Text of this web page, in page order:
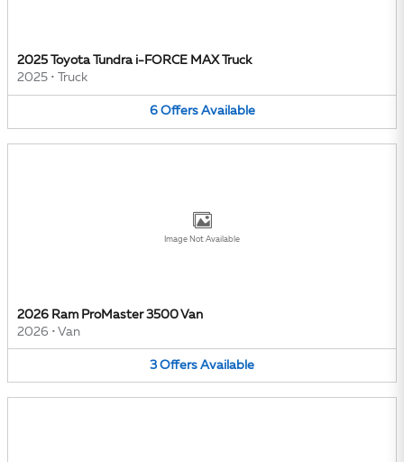
2025 Toyota Tundra i-FORCE MAX Truck
2025 • Truck
6 Offers Available
Image Not Available
2026 Ram ProMaster 3500 Van
2026 • Van
3 Offers Available